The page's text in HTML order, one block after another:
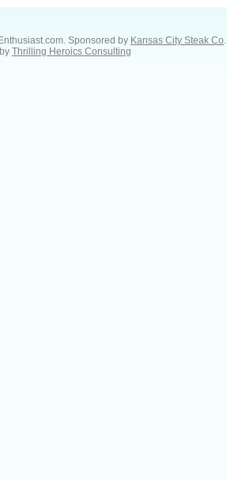
Sponsored by Kansas City Steak Co.
Thrilling Heroics Consulting